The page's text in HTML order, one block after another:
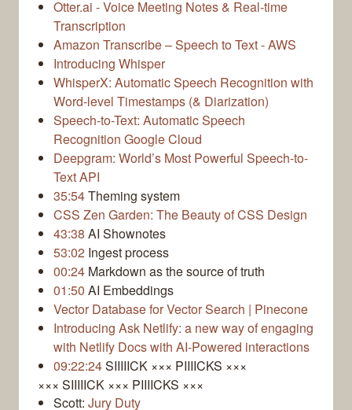
Otter.ai - Voice Meeting Notes & Real-time
Transcription
Amazon Transcribe – Speech to Text - AWS
Introducing Whisper
WhisperX: Automatic Speech Recognition with
Word-level Timestamps (& Diarization)
Speech-to-Text: Automatic Speech
Recognition Google Cloud
Deepgram: World’s Most Powerful Speech-to-
Text API
35:54Theming system
CSS Zen Garden: The Beauty of CSS Design
43:38 AI Shownotes
53:02 Ingest process
00:24 Markdown as the source of truth
01:50 AI Embeddings
Vector Database for Vector Search | Pinecone
Introducing Ask Netlify: a new way of engaging
with Netlify Docs with AI-Powered interactions
09:22:24SIIIIICK ××× PIIIICKS ×××
××× SIIIIICK ××× PIIIICKS ×××
Scott: Jury Duty